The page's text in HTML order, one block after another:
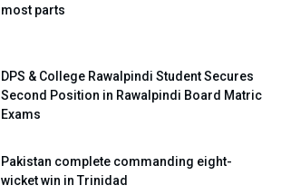
most parts
DPS & College Rawalpindi Student Secures
Second Position in Rawalpindi Board Matric
Exams
Pakistan complete commanding eight-
wicket win in Trinidad